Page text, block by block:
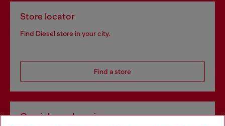
Store locator
Find Diesel store in your city.
Find a store
Omnichannel services